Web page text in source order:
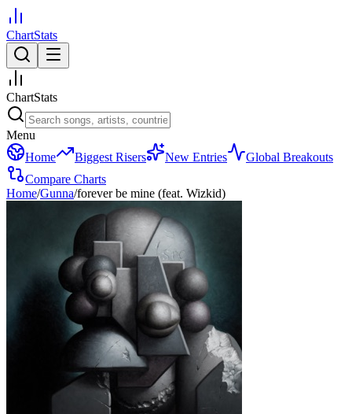
ChartStats
ChartStats
Menu
Home
Biggest Risers New Entries
Global Breakouts
Compare Charts
Home/Gunna/forever be mine (feat. Wizkid)